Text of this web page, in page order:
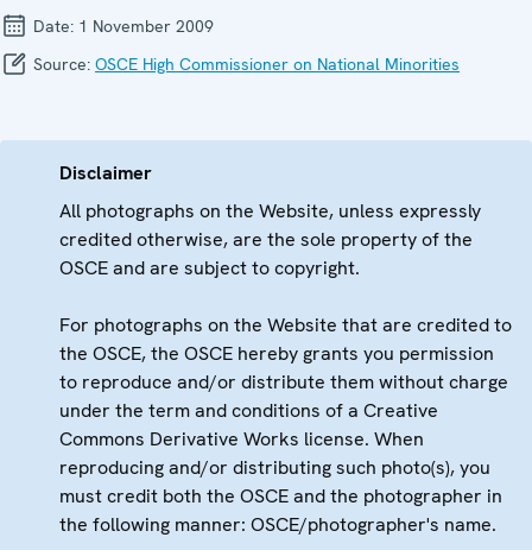
Date: 1 November 2009
Source: OSCE High Commissioner on National Minorities
Disclaimer
All photographs on the Website, unless expressly
credited otherwise, are the sole property of the
OSCE and are subject to copyright.
For photographs on the Website that are credited to
the OSCE, the OSCE hereby grants you permission
to reproduce and/or distribute them without charge
under the term and conditions of a Creative
Commons Derivative Works license. When
reproducing and/or distributing such photo(s), you
must credit both the OSCE and the photographer in
the following manner: OSCE/photographer's name.